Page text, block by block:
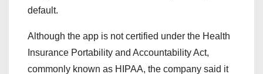
default.
Although the app is not certified under the Health
Insurance Portability and Accountability Act,
commonly known as HIPAA, the company said it